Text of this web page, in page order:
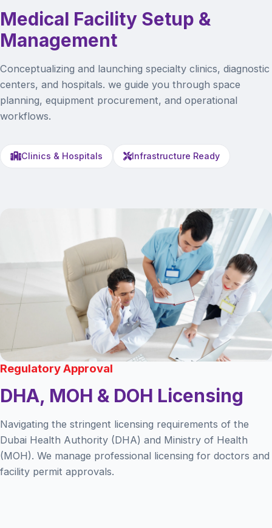
Medical Facility Setup &
Management
Conceptualizing and launching specialty clinics, diagnostic
centers, and hospitals. we guide you through space
planning, equipment procurement, and operational
workflows.
Clinics & Hospitals Infrastructure Ready
Regulatory Approval
DHA, MOH & DOH Licensing
Navigating the stringent licensing requirements of the
Dubai Health Authority (DHA) and Ministry of Health
(MOH). We manage professional licensing for doctors and
facility permit approvals.